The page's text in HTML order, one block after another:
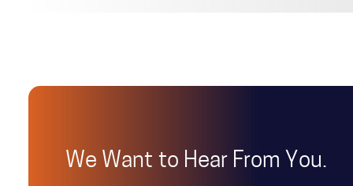
We Want to Hear From You.